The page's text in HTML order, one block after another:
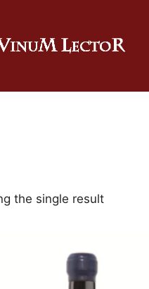
the single result